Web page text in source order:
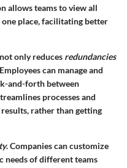
allows teams to view all
place, facilitating better
only reduces redundancies
can manage and
and-forth between
processes and
rather than getting
. Companies can customize
needs of different teams